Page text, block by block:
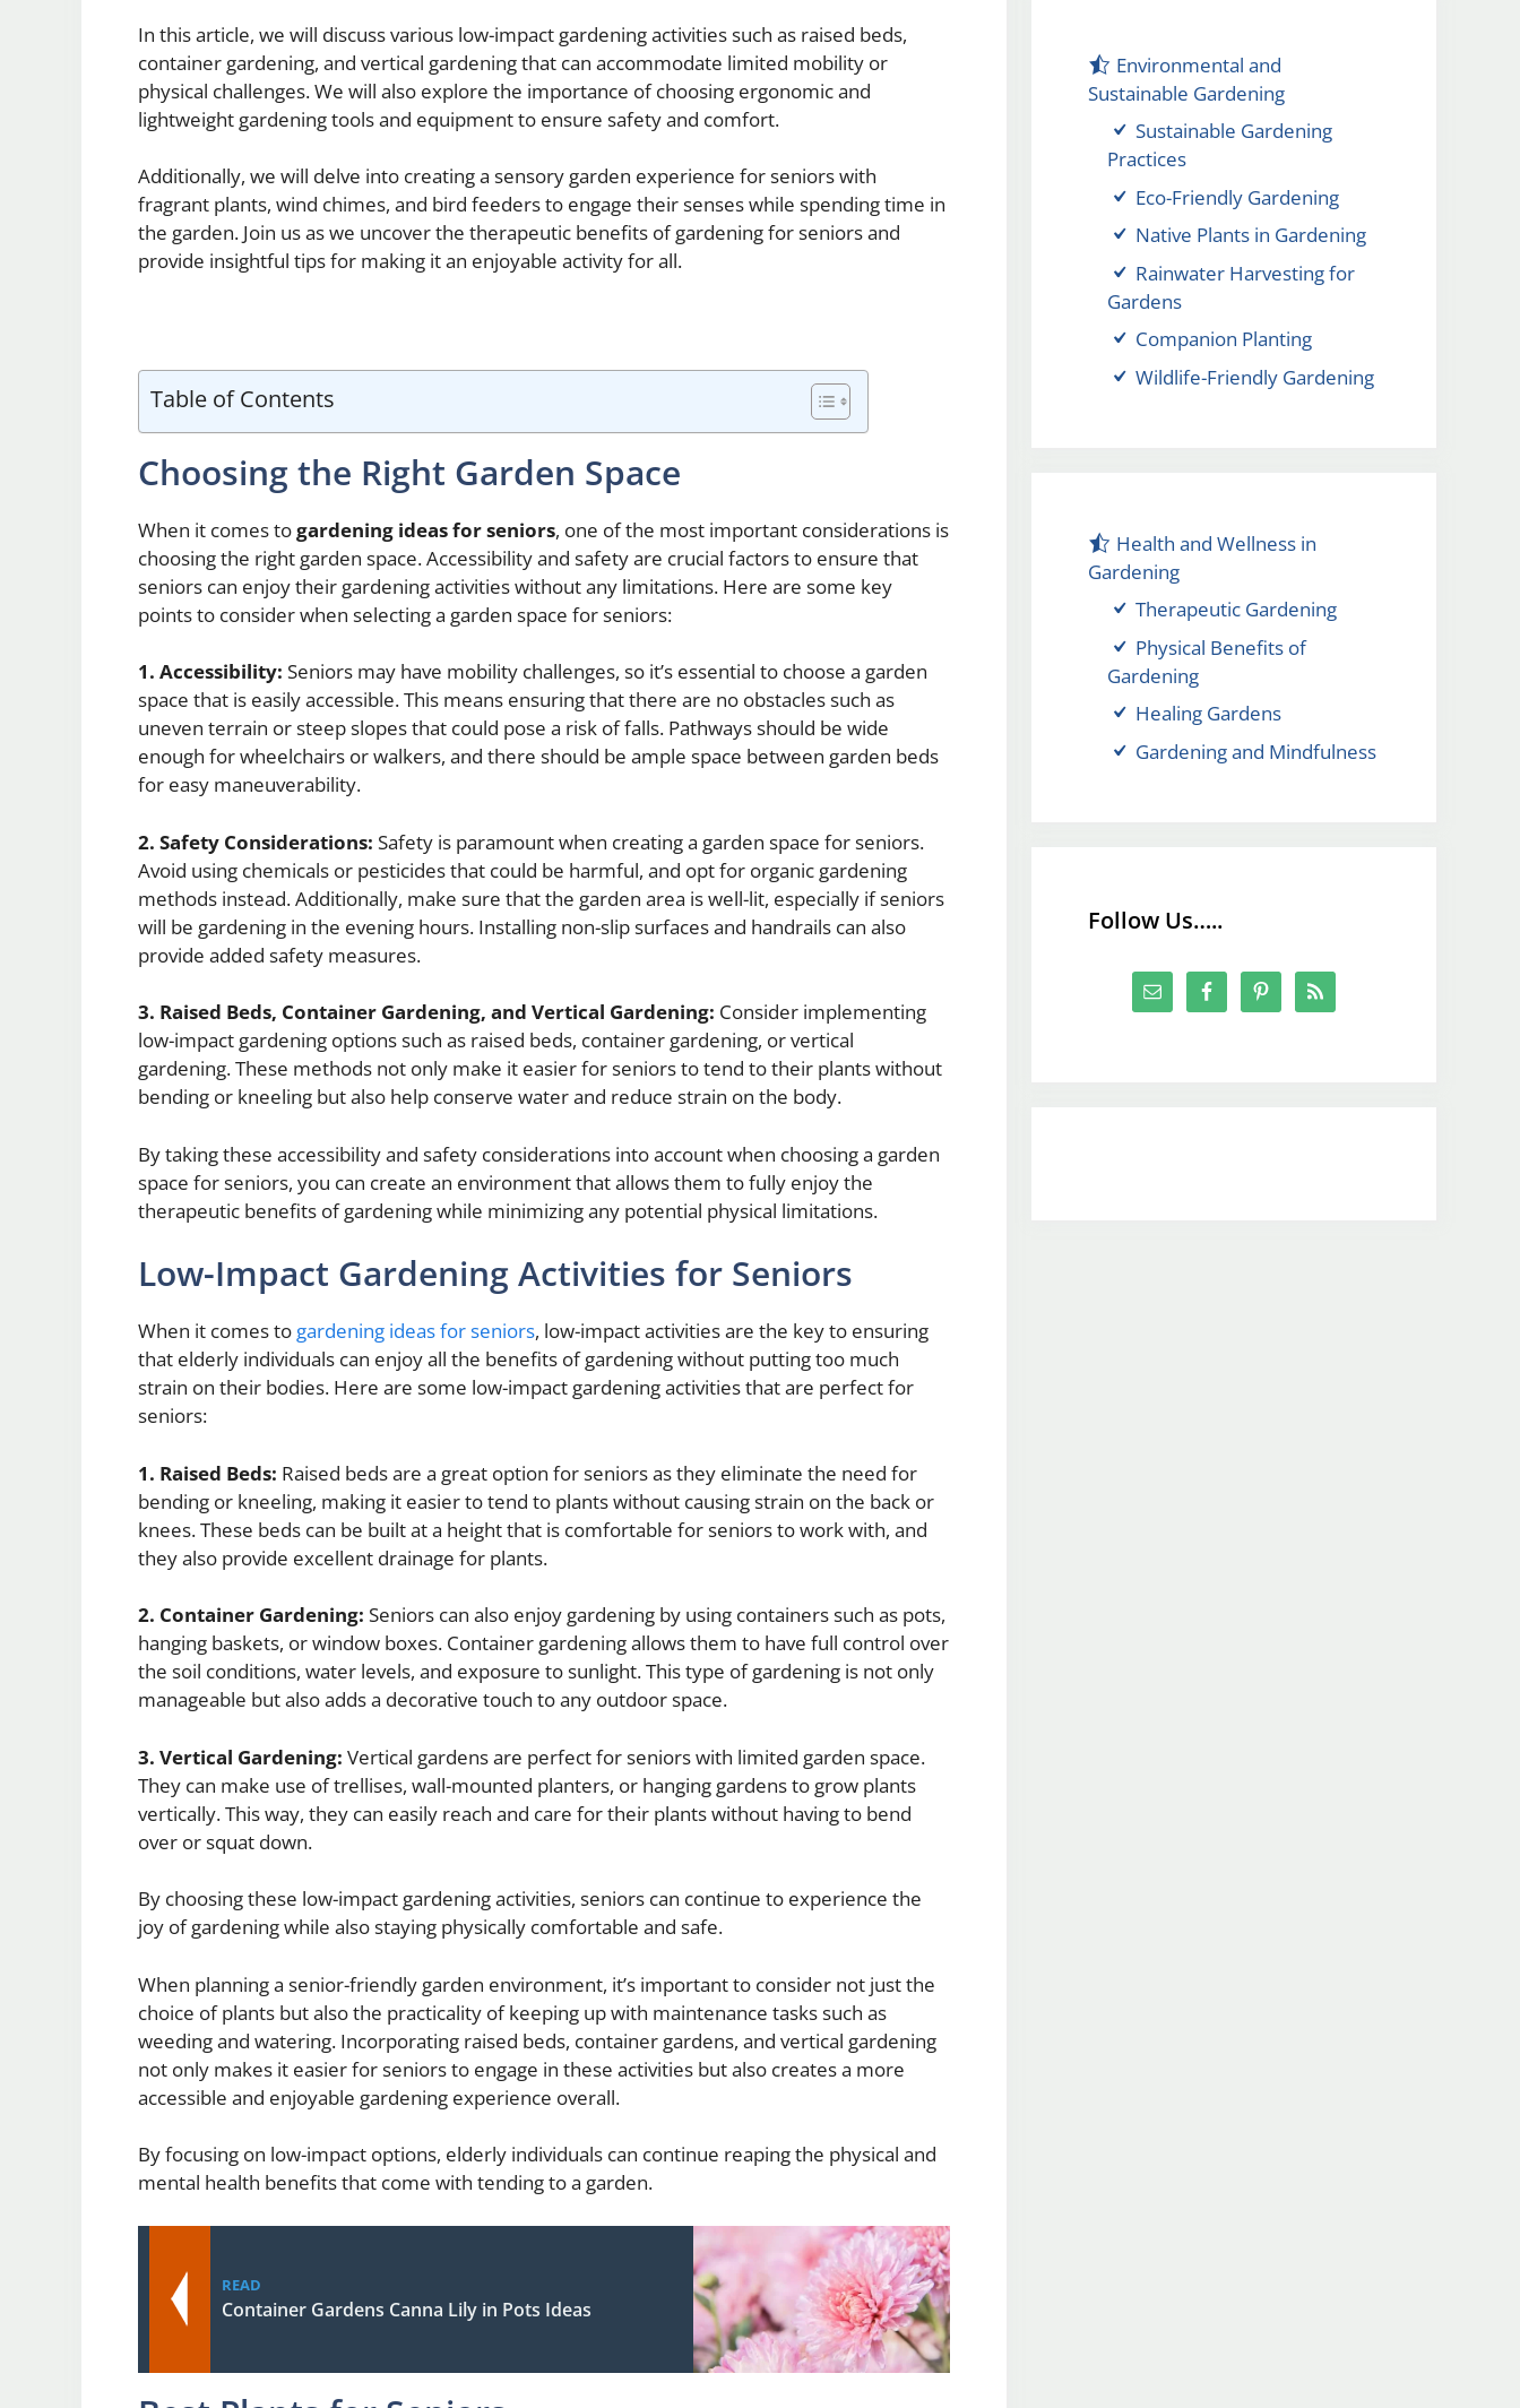
In this article, we will discuss various low-impact gardening activities such as raised beds,
container gardening, and vertical gardening that can accommodate limited mobility or
physical challenges. We will also explore the importance of choosing ergonomic and
lightweight gardening tools and equipment to ensure safety and comfort.
Additionally, we will delve into creating a sensory garden experience for seniors with
fragrant plants, wind chimes, and bird feeders to engage their senses while spending time in
the garden. Join us as we uncover the therapeutic benefits of gardening for seniors and
provide insightful tips for making it an enjoyable activity for all.
Table of Contents
Choosing the Right Garden Space
When it comes togardening ideas for seniors, one of the most important considerations is
choosing the right garden space. Accessibility and safety are crucial factors to ensure that
seniors can enjoy their gardening activities without any limitations. Here are some key
points to consider when selecting a garden space for seniors:
1. Accessibility: Seniors may have mobility challenges, so it’s essential to choose a garden
space that is easily accessible. This means ensuring that there are no obstacles such as
uneven terrain or steep slopes that could pose a risk of falls. Pathways should be wide
enough for wheelchairs or walkers, and there should be ample space between garden beds
for easy maneuverability.
2. Safety Considerations: Safety is paramount when creating a garden space for seniors.
Avoid using chemicals or pesticides that could be harmful, and opt for organic gardening
methods instead. Additionally, make sure that the garden area is well-lit, especially if seniors
will be gardening in the evening hours. Installing non-slip surfaces and handrails can also
provide added safety measures.
3. Raised Beds, Container Gardening, and Vertical Gardening: Consider implementing
low-impact gardening options such as raised beds, container gardening, or vertical
gardening. These methods not only make it easier for seniors to tend to their plants without
bending or kneeling but also help conserve water and reduce strain on the body.
By taking these accessibility and safety considerations into account when choosing a garden
space for seniors, you can create an environment that allows them to fully enjoy the
therapeutic benefits of gardening while minimizing any potential physical limitations.
Low-Impact Gardening Activities for Seniors
When it comes to gardening ideas for seniors, low-impact activities are the key to ensuring
that elderly individuals can enjoy all the benefits of gardening without putting too much
strain on their bodies. Here are some low-impact gardening activities that are perfect for
seniors:
1. Raised Beds: Raised beds are a great option for seniors as they eliminate the need for
bending or kneeling, making it easier to tend to plants without causing strain on the back or
knees. These beds can be built at a height that is comfortable for seniors to work with, and
they also provide excellent drainage for plants.
2. Container Gardening: Seniors can also enjoy gardening by using containers such as pots,
hanging baskets, or window boxes. Container gardening allows them to have full control over
the soil conditions, water levels, and exposure to sunlight. This type of gardening is not only
manageable but also adds a decorative touch to any outdoor space.
3. Vertical Gardening: Vertical gardens are perfect for seniors with limited garden space.
They can make use of trellises, wall-mounted planters, or hanging gardens to grow plants
vertically. This way, they can easily reach and care for their plants without having to bend
over or squat down.
By choosing these low-impact gardening activities, seniors can continue to experience the
joy of gardening while also staying physically comfortable and safe.
When planning a senior-friendly garden environment, it’s important to consider not just the
choice of plants but also the practicality of keeping up with maintenance tasks such as
weeding and watering. Incorporating raised beds, container gardens, and vertical gardening
not only makes it easier for seniors to engage in these activities but also creates a more
accessible and enjoyable gardening experience overall.
By focusing on low-impact options, elderly individuals can continue reaping the physical and
mental health benefits that come with tending to a garden.
READ
Container Gardens Canna Lily in Pots Ideas
Environmental and
Sustainable Gardening
Sustainable Gardening
Practices
Eco-Friendly Gardening
Native Plants in Gardening
Rainwater Harvesting for
Gardens
Companion Planting
Wildlife-Friendly Gardening
Health and Wellness in
Gardening
Therapeutic Gardening
Physical Benefits of
Gardening
Healing Gardens
Gardening and Mindfulness
Follow Us…..